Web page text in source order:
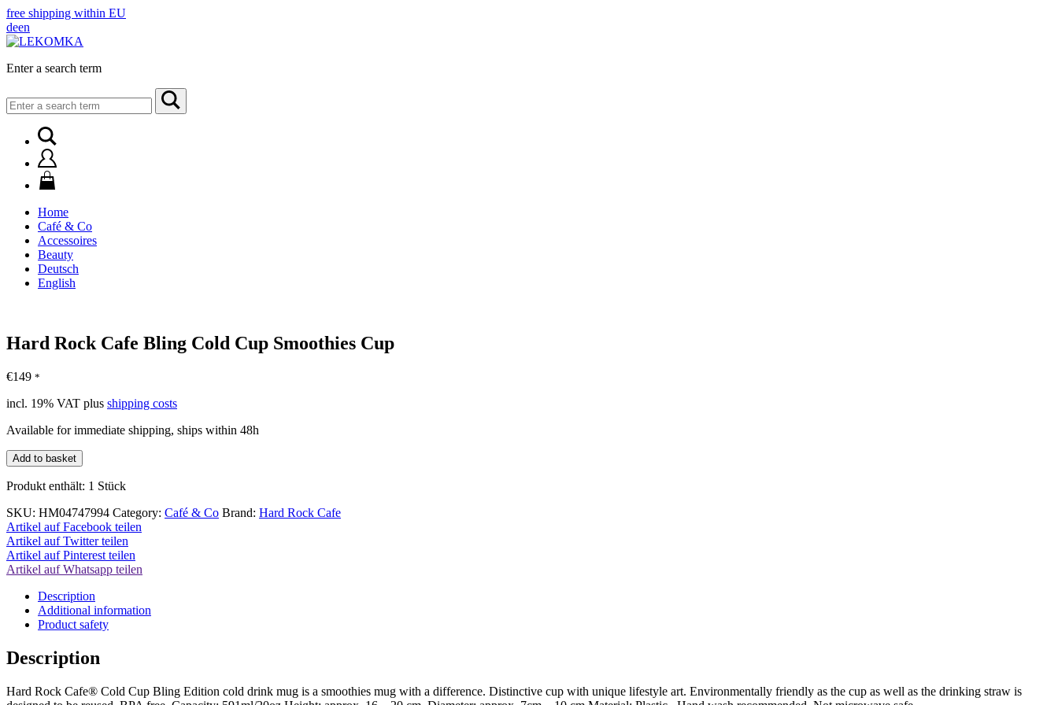
free shipping within EU
deen
Enter a search term
for:
Home
Café & Co
Accessoires
Beauty
Deutsch
English
Hard Rock Cafe Bling Cold Cup Smoothies Cup
€149 *
incl. 19% VAT plus shipping costs
Available for immediate shipping, ships within 48h
Hard
Rock
Cafe
Cold
Cup
Smoothies
Cup
quantity
Add to basket
Produkt enthält: 1 Stück
SKU: HM04747994 Category: Café & Co Brand: Hard Rock Cafe
Artikel auf Facebook teilen
Artikel auf Twitter teilen
Artikel auf Pinterest teilen
Artikel auf Whatsapp teilen
Description
Additional information
Product safety
Description
Hard Rock Cafe® Cold Cup Bling Edition cold drink mug is a smoothies mug with a difference. Distinctive cup with unique lifestyle art. Environmentally friendly as the cup as well as the drinking straw is